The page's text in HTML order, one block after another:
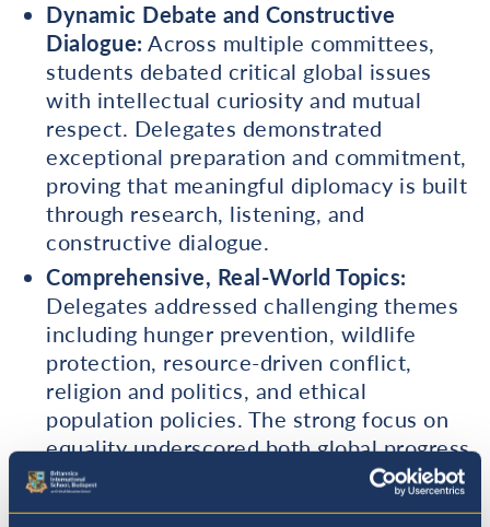
Dynamic Debate and Constructive
Dialogue: Across multiple committees,
students debated critical global issues
with intellectual curiosity and mutual
respect. Delegates demonstrated
exceptional preparation and commitment,
proving that meaningful diplomacy is built
through research, listening, and
constructive dialogue.
Comprehensive, Real-World Topics:
Delegates addressed challenging themes
including hunger prevention, wildlife
protection, resource-driven conflict,
religion and politics, and ethical
population policies. The strong focus on
equality underscored both global progress
and the urgent need to defend and